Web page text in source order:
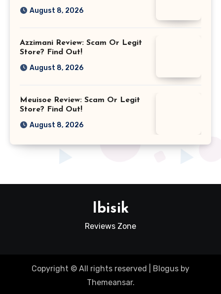
August 8, 2026
Azzimani Review: Scam Or Legit
Store? Find Out!
August 8, 2026
Meuisoe Review: Scam Or Legit
Store? Find Out!
August 8, 2026
Ibisik
Reviews Zone
Copyright © All rights reserved Blogus by
Themeansar.